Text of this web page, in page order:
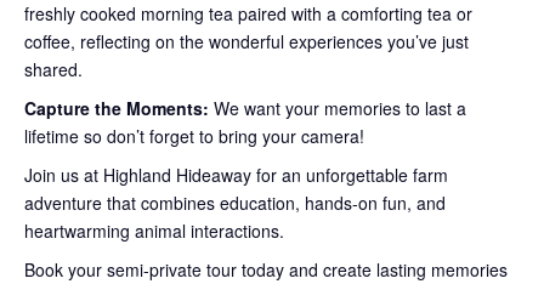
freshly cooked morning tea paired with a comforting tea or
coffee, reflecting on the wonderful experiences you’ve just
shared.
Capture the Moments: We want your memories to last a
lifetime so don’t forget to bring your camera!
Join us at Highland Hideaway for an unforgettable farm
adventure that combines education, hands-on fun, and
heartwarming animal interactions.
Book your semi-private tour today and create lasting memories